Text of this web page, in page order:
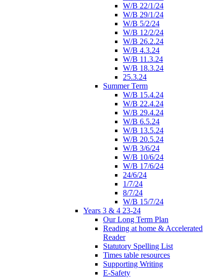
W/B 22/1/24
W/B 29/1/24
W/B 5/2/24
W/B 12/2/24
W/B 26.2.24
W/B 4.3.24
W/B 11.3.24
W/B 18.3.24
25.3.24
Summer Term
W/B 15.4.24
W/B 22.4.24
W/B 29.4.24
W/B 6.5.24
W/B 13.5.24
W/B 20.5.24
W/B 3/6/24
W/B 10/6/24
W/B 17/6/24
24/6/24
1/7/24
8/7/24
W/B 15/7/24
Years 3 & 4 23-24
Our Long Term Plan
Reading at home & Accelerated
Reader
Statutory Spelling List
Times table resources
Supporting Writing
E-Safety